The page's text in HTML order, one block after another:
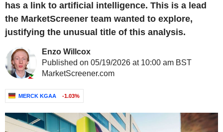
has a link to artificial intelligence. This is a lead
the MarketScreener team wanted to explore,
justifying the unusual title of this analysis.
Enzo Willcox
Published on 05/19/2026 at 10:00 am BST
MarketScreener.com
MERCK KGAA -1.03%